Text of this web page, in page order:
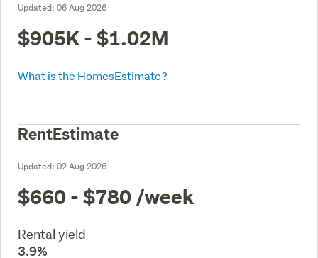
Updated: 06 Aug 2026
$905K - $1.02M
What is the HomesEstimate?
RentEstimate
Updated: 02 Aug 2026
$660 - $780 /week
Rental yield
3.9%